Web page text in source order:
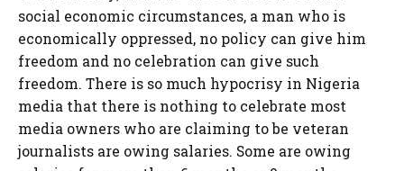
social economic circumstances, a man who is
economically oppressed, no policy can give him
freedom and no celebration can give such
freedom. There is so much hypocrisy in Nigeria
media that there is nothing to celebrate most
media owners who are claiming to be veteran
journalists are owing salaries. Some are owing